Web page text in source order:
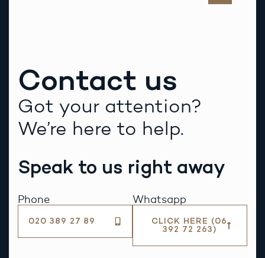
Contact us
Got your attention?
We’re here to help.
Speak to us right away
Phone
020 389 27 89
Whatsapp
CLICK HERE (06
392 72 263)